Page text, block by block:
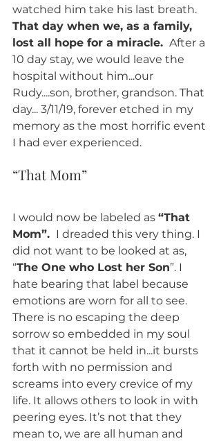
watched him take his last breath.
That day when we, as a family,
lost all hope for a miracle. After a
10 day stay, we would leave the
hospital without him...our
Rudy....son, brother, grandson. That
day... 3/11/19, forever etched in my
memory as the most horrific event
I had ever experienced.
“That Mom”
I would now be labeled as “That
Mom”. I dreaded this very thing. I
did not want to be looked at as,
“The One who Lost her Son”. I
hate bearing that label because
emotions are worn for all to see.
There is no escaping the deep
sorrow so embedded in my soul
that it cannot be held in...it bursts
forth with no permission and
screams into every crevice of my
life. It allows others to look in with
peering eyes. It’s not that they
mean to, we are all human and